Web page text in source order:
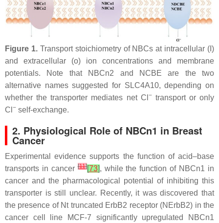
Figure 1.Transport stoichiometry of NBCs at intracellular (I)
and extracellular (o) ion concentrations and membrane
potentials. Note that NBCn2 and NCBE are the two
alternative names suggested for SLC4A10, depending on
whether the transporter mediates net Cl −transport or only
Cl − self-exchange.
2. Physiological Role of NBCn1 in Breast
Cancer
Experimental evidence supports the function of acid–base
transports in cancer[11][73], while the function of NBCn1 in
cancer and the pharmacological potential of inhibiting this
transporter is still unclear. Recently, it was discovered that
the presence of Nt truncated ErbB2 receptor (NErbB2) in the
cancer cell line MCF-7 significantly upregulated NBCn1